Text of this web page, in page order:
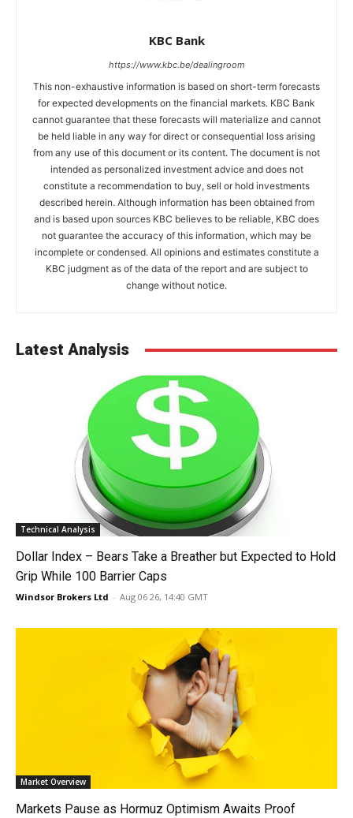
KBC Bank
https://www.kbc.be/dealingroom
This non-exhaustive information is based on short-term forecasts
for expected developments on the financial markets. KBC Bank
cannot guarantee that these forecasts will materialize and cannot
be held liable in any way for direct or consequential loss arising
from any use of this document or its content. The document is not
intended as personalized investment advice and does not
constitute a recommendation to buy, sell or hold investments
described herein. Although information has been obtained from
and is based upon sources KBC believes to be reliable, KBC does
not guarantee the accuracy of this information, which may be
incomplete or condensed. All opinions and estimates constitute a
KBC judgment as of the data of the report and are subject to
change without notice.
Latest Analysis
Technical Analysis
Dollar Index – Bears Take a Breather but Expected to Hold
Grip While 100 Barrier Caps
Windsor Brokers Ltd - Aug 06 26, 14:40 GMT
Market Overview
Markets Pause as Hormuz Optimism Awaits Proof